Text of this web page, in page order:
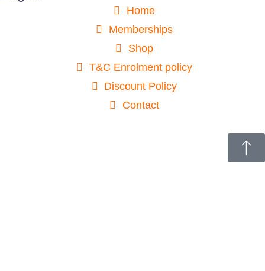
Home
Memberships
Shop
T&C Enrolment policy
Discount Policy
Contact